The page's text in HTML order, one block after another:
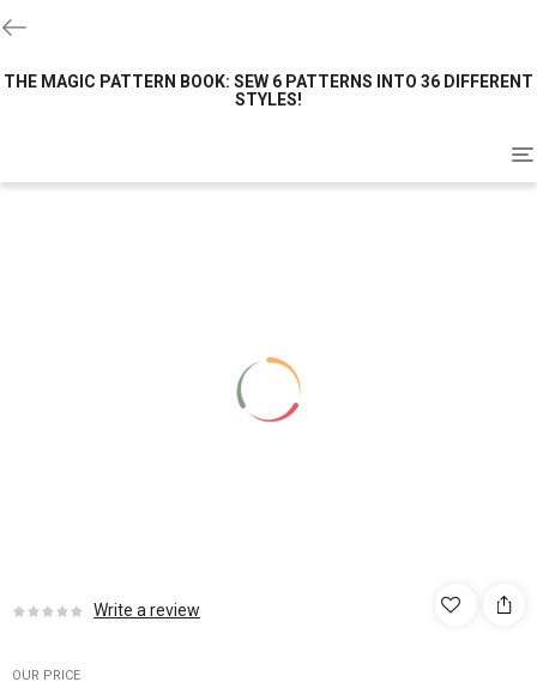
THE MAGIC PATTERN BOOK: SEW 6 PATTERNS INTO 36 DIFFERENT
STYLES!
Write a review
OUR PRICE